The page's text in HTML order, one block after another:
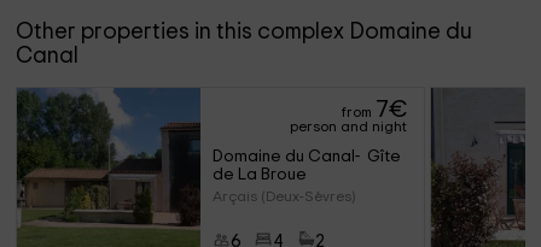
Other properties in this complex Domaine du
Canal
from 7€
person and night
Domaine du Canal-  Gîte
de La Broue
Arçais (Deux-Sèvres)
6 4 2